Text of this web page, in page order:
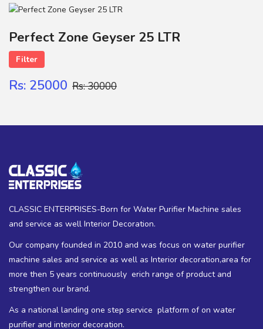
Perfect Zone Geyser 25 LTR
Filter
Rs: 25000 Rs: 30000
CLASSIC ENTERPRISES-Born for Water Purifier Machine sales
and service as well Interior Decoration.
Our company founded in 2010 and was focus on water purifier
machine sales and service as well as Interior decoration,area for
more then 5 years continuously erich range of product and
strengthen our brand.
As a national landing one step service platform of on water
purifier and interior decoration.